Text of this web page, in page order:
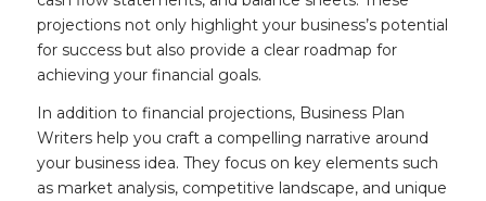
projections not only highlight your business’s potential
for success but also provide a clear roadmap for
achieving your financial goals.
In addition to financial projections, Business Plan
Writers help you craft a compelling narrative around
your business idea. They focus on key elements such
as market analysis, competitive landscape, and unique